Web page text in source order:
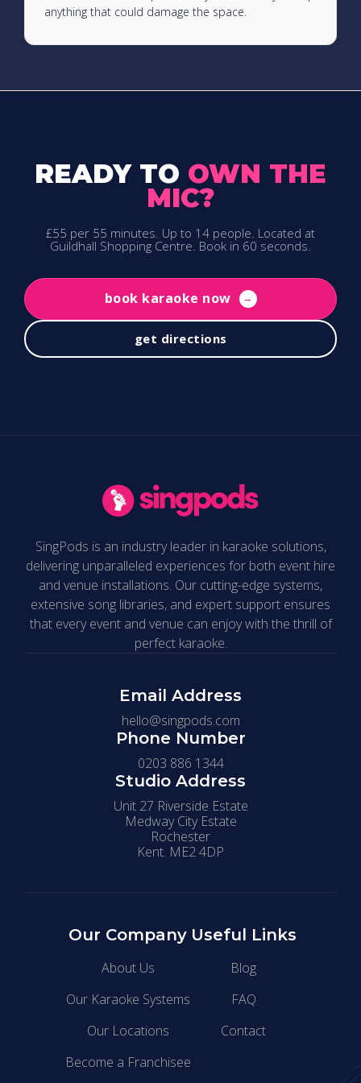
anything that could damage the space.
READY TO OWN THE
MIC?
£55 per 55 minutes. Up to 14 people. Located at
Guildhall Shopping Centre. Book in 60 seconds.
book karaoke now →
get directions
SingPods is an industry leader in karaoke solutions,
delivering unparalleled experiences for both event hire
and venue installations. Our cutting-edge systems,
extensive song libraries, and expert support ensures
that every event and venue can enjoy with the thrill of
perfect karaoke.
Email Address
hello@singpods.com
Phone Number
0203 886 1344
Studio Address
Unit 27 Riverside Estate
Medway City Estate
Rochester
Kent. ME2 4DP
Our Company
About Us
Our Karaoke Systems
Our Locations
Become a Franchisee
Useful Links
Blog
FAQ
Contact